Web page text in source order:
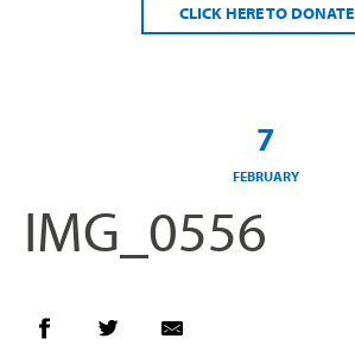
CLICK HERE TO DONATE
7
FEBRUARY
IMG_0556